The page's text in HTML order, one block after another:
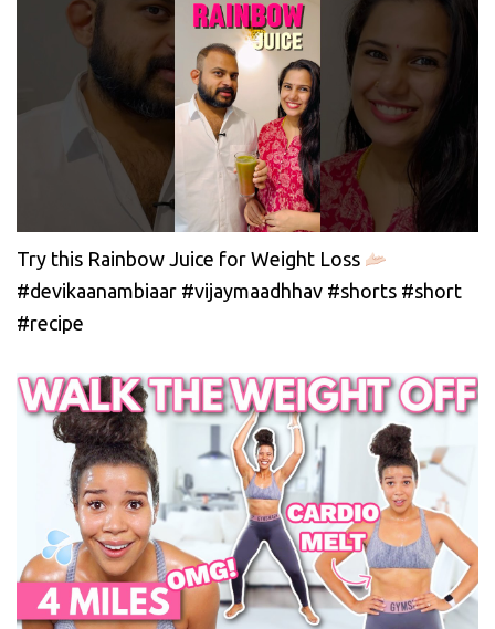
Try this Rainbow Juice for Weight Loss
#devikaanambiaar #vijaymaadhhav #shorts #short
#recipe